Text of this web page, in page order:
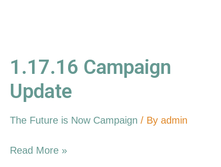
1.17.16 Campaign
Update
The Future is Now Campaign / By admin
Read More »